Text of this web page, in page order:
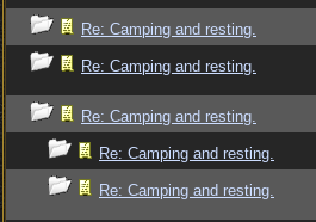
Re: Camping and resting.
Re: Camping and resting.
Re: Camping and resting.
Re: Camping and resting.
Re: Camping and resting.